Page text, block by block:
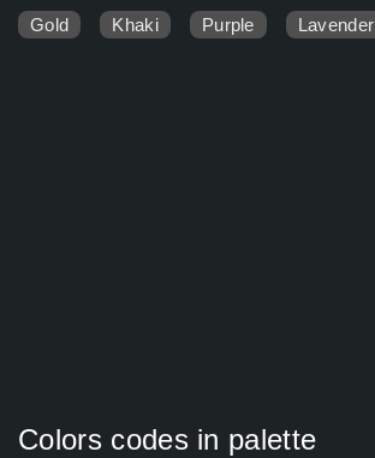
Gold
Khaki Purple Lavender
Colors codes in palette